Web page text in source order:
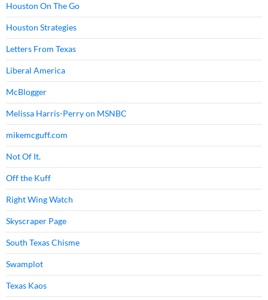
Houston On The Go
Houston Strategies
Letters From Texas
Liberal America
McBlogger
Melissa Harris-Perry on MSNBC
mikemcguff.com
Not Of It.
Off the Kuff
Right Wing Watch
Skyscraper Page
South Texas Chisme
Swamplot
Texas Kaos